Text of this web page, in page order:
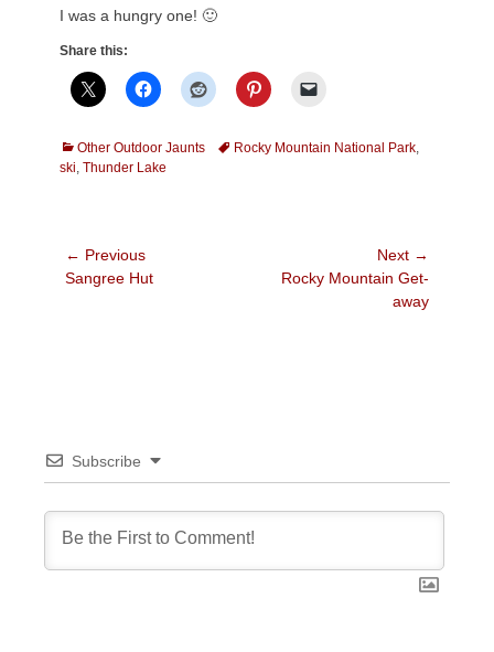
I was a hungry one! 🙂
Share this:
Categories
Other Outdoor Jaunts TagsRocky Mountain National Park,
ski, Thunder Lake
Post
navigation
← Previous
Previous
Sangree Hut
Next →
Rocky Mountain Get-
away
Subscribe